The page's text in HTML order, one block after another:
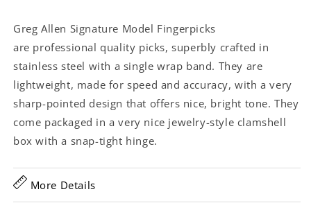
Greg Allen Signature Model Fingerpicks
are professional quality picks, superbly crafted in
stainless steel with a single wrap band. They are
lightweight, made for speed and accuracy, with a very
sharp-pointed design that offers nice, bright tone. They
come packaged in a very nice jewelry-style clamshell
box with a snap-tight hinge.
More Details